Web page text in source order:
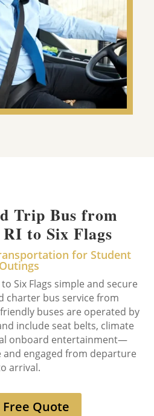
Trip Bus from
to Six Flags
for Student
Outings
Six Flags simple and secure
charter bus service from
buses are operated by
include seat belts, climate
onboard entertainment—
and engaged from departure
arrival.
Free Quote